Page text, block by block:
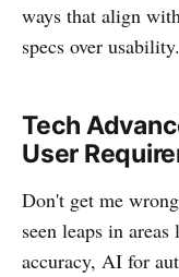
ways that align
specs over usability.
Tech
User
Don't get me
seen leaps in
accuracy, AI for